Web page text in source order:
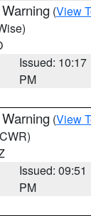
(View
Issued: 10:17
PM
(View
Issued: 09:51
PM